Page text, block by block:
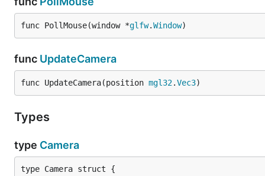
func PollMouse(window *glfw.Window)
func UpdateCamera
func UpdateCamera(position mgl32.Vec3)
Types
type Camera